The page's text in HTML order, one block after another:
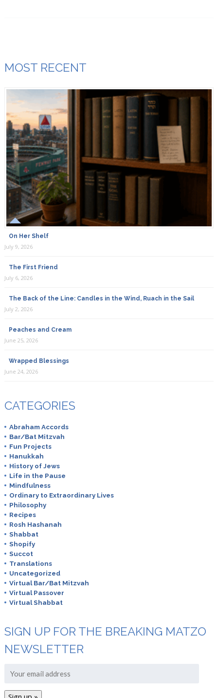
MOST RECENT
On Her Shelf
July 9, 2026
The First Friend
July 6, 2026
The Back of the Line: Candles in the Wind, Ruach in the Sail
July 2, 2026
Peaches and Cream
June 25, 2026
Wrapped Blessings
June 24, 2026
CATEGORIES
Abraham Accords
Bar/Bat Mitzvah
Fun Projects
Hanukkah
History of Jews
Life in the Pause
Mindfulness
Ordinary to Extraordinary Lives
Philosophy
Recipes
Rosh Hashanah
Shabbat
Shopify
Succot
Translations
Uncategorized
Virtual Bar/Bat Mitzvah
Virtual Passover
Virtual Shabbat
SIGN UP FOR THE BREAKING MATZO
NEWSLETTER